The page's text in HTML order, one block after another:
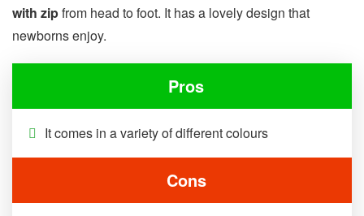
with zipfrom head to foot. It has a lovely design that
newborns enjoy.
Pros
It comes in a variety of different colours
Cons